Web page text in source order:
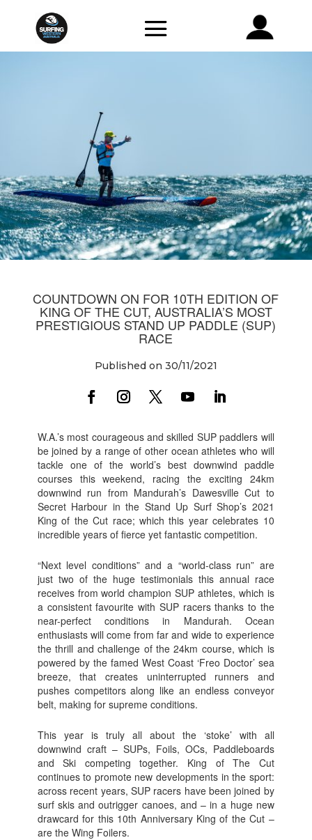
COUNTDOWN ON FOR 10TH EDITION OF
KING OF THE CUT, AUSTRALIA’S MOST
PRESTIGIOUS STAND UP PADDLE (SUP)
RACE
Published on 30/11/2021
W.A.’s most courageous and skilled SUP paddlers will
be joined by a range of other ocean athletes who will
tackle one of the world’s best downwind paddle
courses this weekend, racing the exciting 24km
downwind run from Mandurah’s Dawesville Cut to
Secret Harbour in the Stand Up Surf Shop’s 2021
King of the Cut race; which this year celebrates 10
incredible years of fierce yet fantastic competition.
“Next level conditions” and a “world-class run” are
just two of the huge testimonials this annual race
receives from world champion SUP athletes, which is
a consistent favourite with SUP racers thanks to the
near-perfect conditions in Mandurah. Ocean
enthusiasts will come from far and wide to experience
the thrill and challenge of the 24km course, which is
powered by the famed West Coast ‘Freo Doctor’ sea
breeze, that creates uninterrupted runners and
pushes competitors along like an endless conveyor
belt, making for supreme conditions.
This year is truly all about the ‘stoke’ with all
downwind craft – SUPs, Foils, OCs, Paddleboards
and Ski competing together. King of The Cut
continues to promote new developments in the sport:
across recent years, SUP racers have been joined by
surf skis and outrigger canoes, and – in a huge new
drawcard for this 10th Anniversary King of the Cut –
are the Wing Foilers.